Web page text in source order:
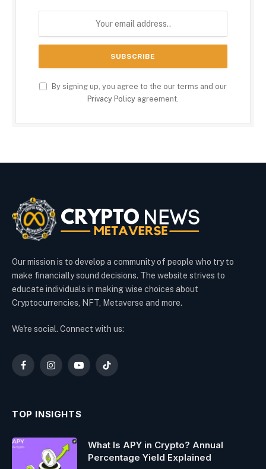
By signing up, you agree to the our terms and our
Privacy Policy agreement.
Our mission is to develop a community of people who try to
make financially sound decisions. The website strives to
educate individuals in making wise choices about
Cryptocurrencies, NFT, Metaverse and more.
We're social. Connect with us:
FacebookInstagramYouTubeTikTok
TOP INSIGHTS
What Is APY in Crypto? Annual
Percentage Yield Explained